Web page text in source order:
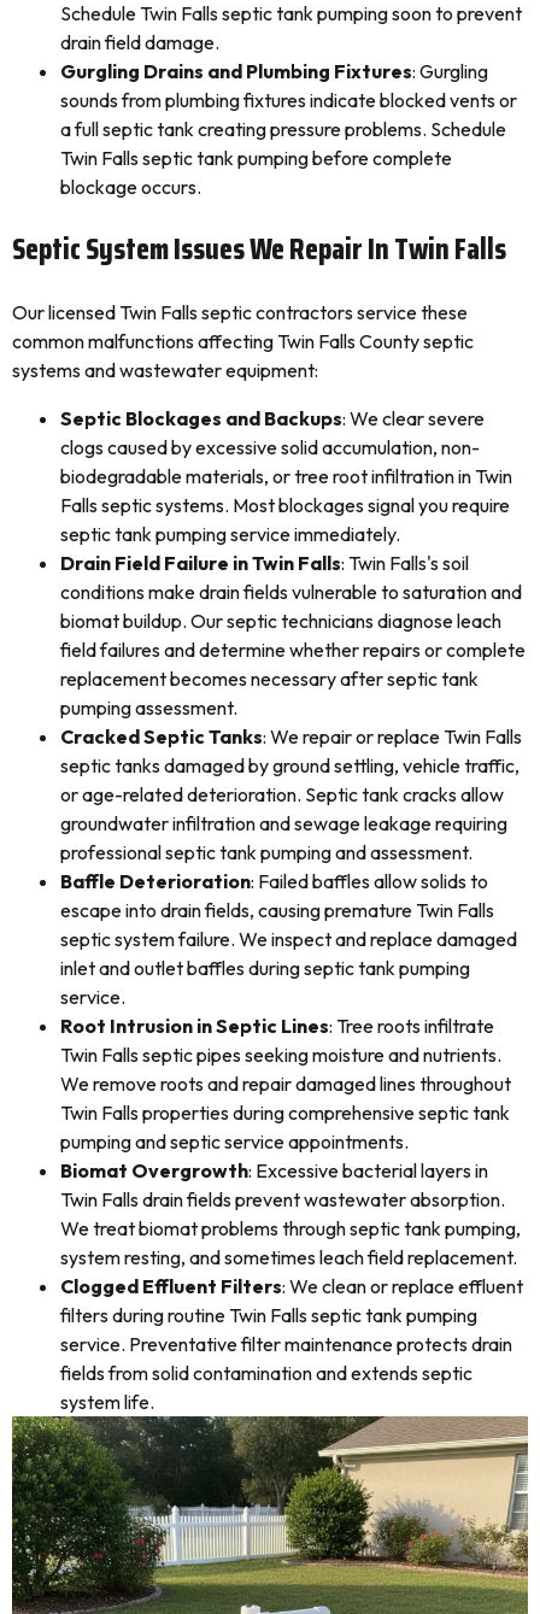
Schedule Twin Falls septic tank pumping soon to prevent
drain field damage.
Gurgling Drains and Plumbing Fixtures: Gurgling
sounds from plumbing fixtures indicate blocked vents or
a full septic tank creating pressure problems. Schedule
Twin Falls septic tank pumping before complete
blockage occurs.
Septic System Issues We Repair In Twin Falls
Our licensed Twin Falls septic contractors service these
common malfunctions affecting Twin Falls County septic
systems and wastewater equipment:
Septic Blockages and Backups: We clear severe
clogs caused by excessive solid accumulation, non-
biodegradable materials, or tree root infiltration in Twin
Falls septic systems. Most blockages signal you require
septic tank pumping service immediately.
Drain Field Failure in Twin Falls: Twin Falls's soil
conditions make drain fields vulnerable to saturation and
biomat buildup. Our septic technicians diagnose leach
field failures and determine whether repairs or complete
replacement becomes necessary after septic tank
pumping assessment.
Cracked Septic Tanks: We repair or replace Twin Falls
septic tanks damaged by ground settling, vehicle traffic,
or age-related deterioration. Septic tank cracks allow
groundwater infiltration and sewage leakage requiring
professional septic tank pumping and assessment.
Baffle Deterioration: Failed baffles allow solids to
escape into drain fields, causing premature Twin Falls
septic system failure. We inspect and replace damaged
inlet and outlet baffles during septic tank pumping
service.
Root Intrusion in Septic Lines: Tree roots infiltrate
Twin Falls septic pipes seeking moisture and nutrients.
We remove roots and repair damaged lines throughout
Twin Falls properties during comprehensive septic tank
pumping and septic service appointments.
Biomat Overgrowth: Excessive bacterial layers in
Twin Falls drain fields prevent wastewater absorption.
We treat biomat problems through septic tank pumping,
system resting, and sometimes leach field replacement.
Clogged Effluent Filters: We clean or replace effluent
filters during routine Twin Falls septic tank pumping
service. Preventative filter maintenance protects drain
fields from solid contamination and extends septic
system life.